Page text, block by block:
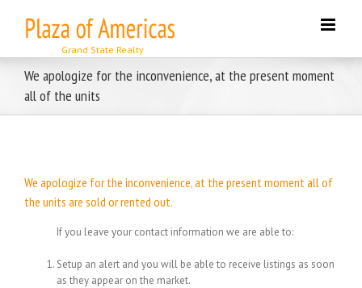
content
We apologize for the inconvenience, at the present moment
all of the units
We apologize for the inconvenience, at the present moment all of
the units are sold or rented out.
If you leave your contact information we are able to:
Setup an alert and you will be able to receive listings as soon
as they appear on the market.